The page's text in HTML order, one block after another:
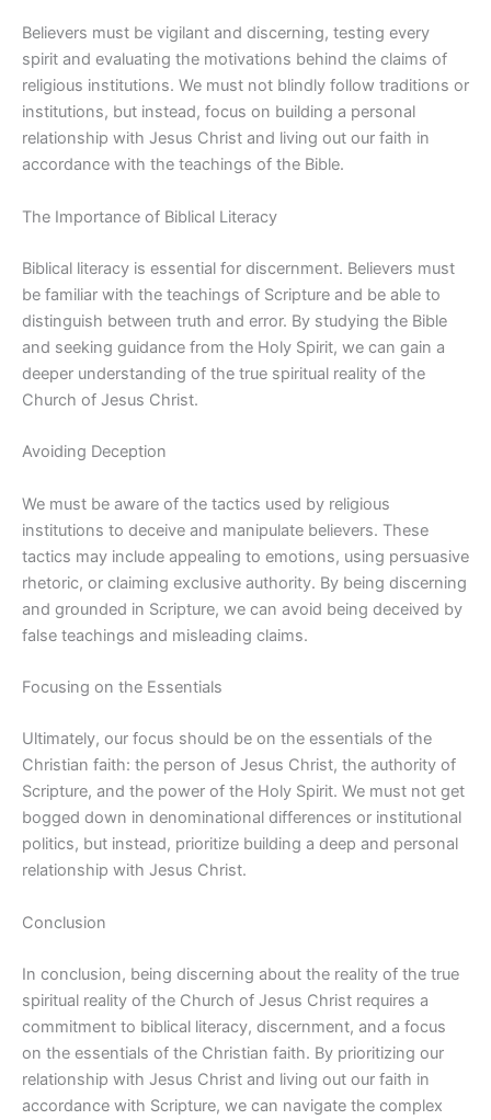
Believers must be vigilant and discerning, testing every
spirit and evaluating the motivations behind the claims of
religious institutions. We must not blindly follow traditions or
institutions, but instead, focus on building a personal
relationship with Jesus Christ and living out our faith in
accordance with the teachings of the Bible.
The Importance of Biblical Literacy
Biblical literacy is essential for discernment. Believers must
be familiar with the teachings of Scripture and be able to
distinguish between truth and error. By studying the Bible
and seeking guidance from the Holy Spirit, we can gain a
deeper understanding of the true spiritual reality of the
Church of Jesus Christ.
Avoiding Deception
We must be aware of the tactics used by religious
institutions to deceive and manipulate believers. These
tactics may include appealing to emotions, using persuasive
rhetoric, or claiming exclusive authority. By being discerning
and grounded in Scripture, we can avoid being deceived by
false teachings and misleading claims.
Focusing on the Essentials
Ultimately, our focus should be on the essentials of the
Christian faith: the person of Jesus Christ, the authority of
Scripture, and the power of the Holy Spirit. We must not get
bogged down in denominational differences or institutional
politics, but instead, prioritize building a deep and personal
relationship with Jesus Christ.
Conclusion
In conclusion, being discerning about the reality of the true
spiritual reality of the Church of Jesus Christ requires a
commitment to biblical literacy, discernment, and a focus
on the essentials of the Christian faith. By prioritizing our
relationship with Jesus Christ and living out our faith in
accordance with Scripture, we can navigate the complex